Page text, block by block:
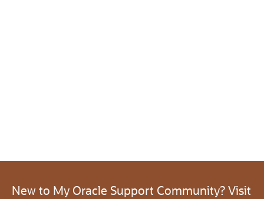
New to My Oracle Support Community? Visit